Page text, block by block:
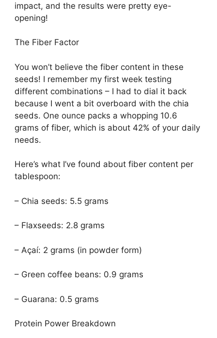
impact, and the results were pretty eye-
opening!
The Fiber Factor
You won’t believe the fiber content in these
seeds! I remember my first week testing
different combinations – I had to dial it back
because I went a bit overboard with the chia
seeds. One ounce packs a whopping 10.6
grams of fiber, which is about 42% of your daily
needs.
Here’s what I’ve found about fiber content per
tablespoon:
– Chia seeds: 5.5 grams
– Flaxseeds: 2.8 grams
– Açaí: 2 grams (in powder form)
– Green coffee beans: 0.9 grams
– Guarana: 0.5 grams
Protein Power Breakdown